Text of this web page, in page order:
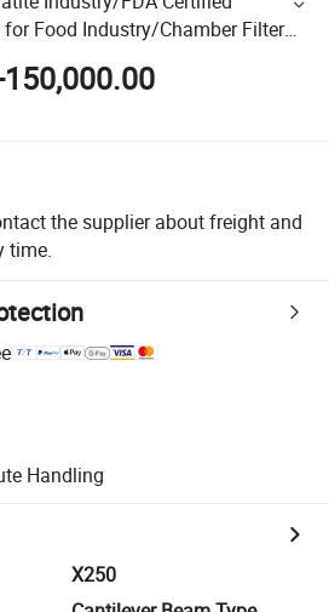
Food Industry/Chamber Filter
the supplier about freight and
time.
Handling
X250